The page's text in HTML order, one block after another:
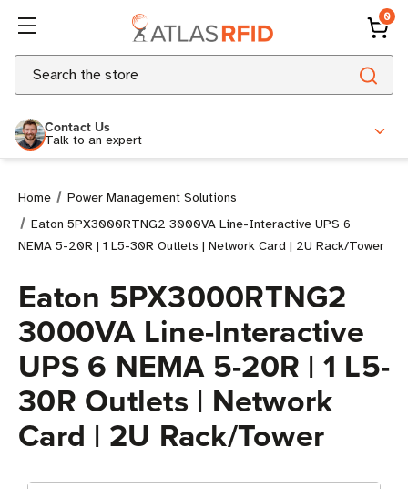
0
Search
Contact Us
Talk to an expert
Home
Power Management Solutions
Eaton 5PX3000RTNG2 3000VA Line-Interactive UPS 6
NEMA 5-20R | 1 L5-30R Outlets | Network Card | 2U Rack/Tower
Eaton 5PX3000RTNG2
3000VA Line-Interactive
UPS 6 NEMA 5-20R | 1 L5-
30R Outlets | Network
Card | 2U Rack/Tower